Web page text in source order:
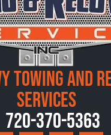
Towing and
Services
720-370-5363